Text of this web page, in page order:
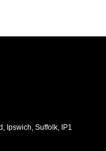
Ipswich, Suffolk, IP1